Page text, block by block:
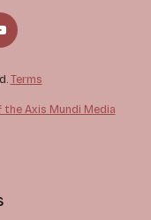
Terms
Axis Mundi Media